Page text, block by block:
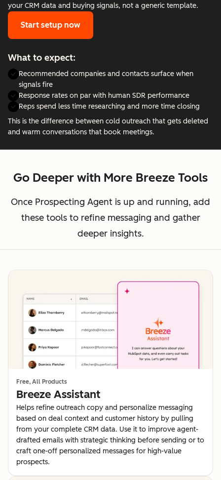
your CRM data and buying signals, not a generic template.
Start setup now
What to expect:
Recommended companies and contacts surface when
signals fire
Response rates on par with human SDR performance
Reps spend less time researching and more time closing
This is the difference between cold outreach that gets deleted
and warm conversations that book meetings.
Go Deeper with More Breeze Tools
Once Prospecting Agent is up and running, add
these tools to refine messaging and gather
deeper insights.
Free, All Products
Breeze Assistant
Helps refine outreach copy and personalize messaging
based on deal context and customer history by pulling
from your complete CRM data. Use it to improve agent-
drafted emails with strategic thinking before sending or to
craft one-off personalized messages for high-value
prospects.